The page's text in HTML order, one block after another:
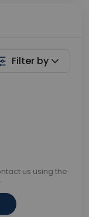
Filter by
us using the